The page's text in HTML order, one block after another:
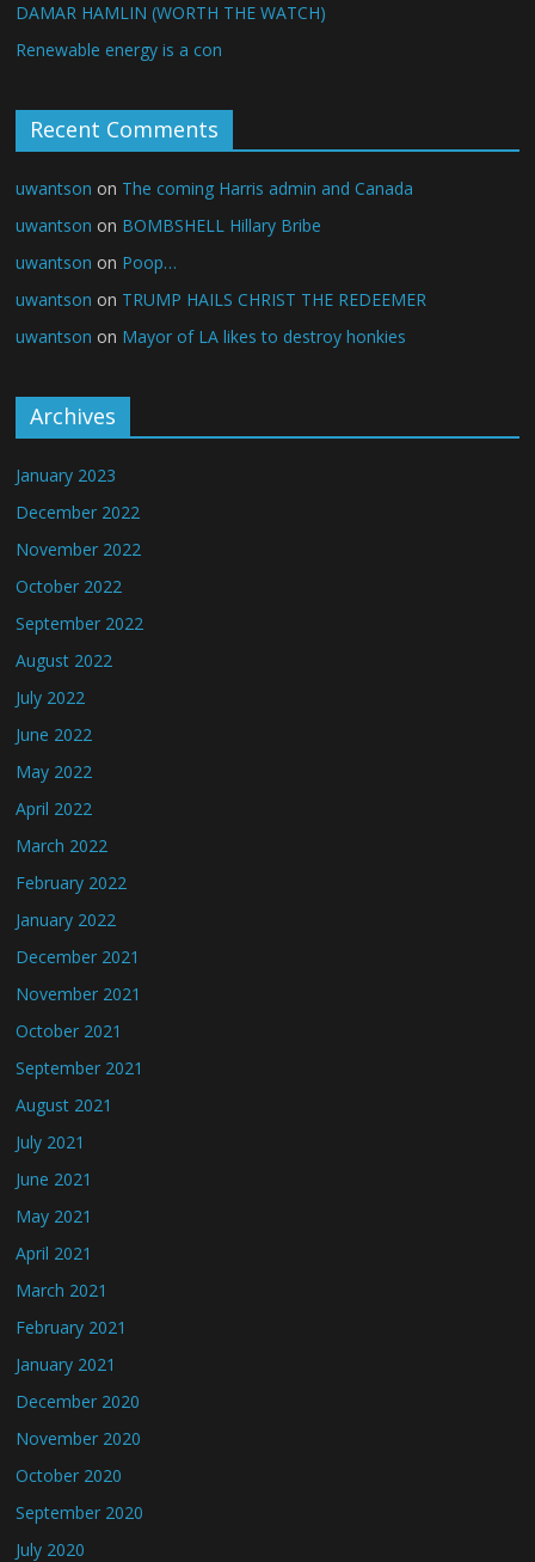
DAMAR HAMLIN (WORTH THE WATCH)
Renewable energy is a con
Recent Comments
uwantson on The coming Harris admin and Canada
uwantson on BOMBSHELL Hillary Bribe
uwantson on Poop…
uwantson on TRUMP HAILS CHRIST THE REDEEMER
uwantson on Mayor of LA likes to destroy honkies
Archives
January 2023
December 2022
November 2022
October 2022
September 2022
August 2022
July 2022
June 2022
May 2022
April 2022
March 2022
February 2022
January 2022
December 2021
November 2021
October 2021
September 2021
August 2021
July 2021
June 2021
May 2021
April 2021
March 2021
February 2021
January 2021
December 2020
November 2020
October 2020
September 2020
July 2020